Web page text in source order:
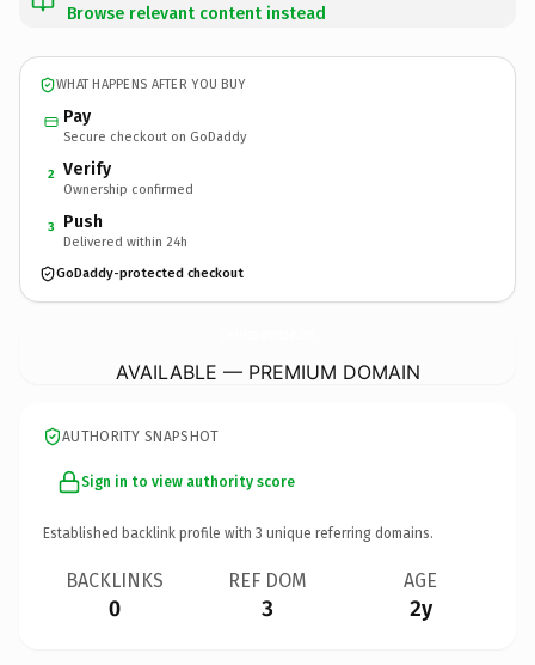
Browse relevant content instead
WHAT HAPPENS AFTER YOU BUY
Pay
Secure checkout on GoDaddy
2 Verify
Ownership confirmed
3 Push
Delivered within 24h
GoDaddy-protected checkout
AVAILABLE — PREMIUM DOMAIN
AUTHORITY SNAPSHOT
Sign in to view authority score
Established backlink profile with 3 unique referring domains.
BACKLINKS
0
REF DOM
3
AGE
2y